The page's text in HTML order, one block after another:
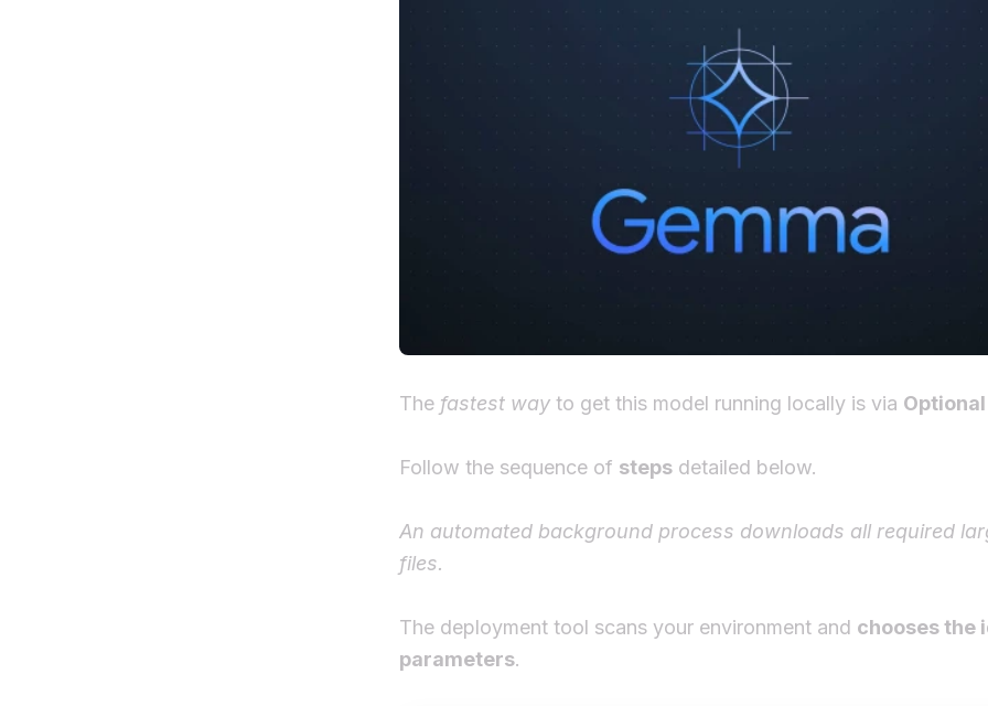
The fastest way to get this model running locally is via
Follow the sequence of steps detailed below.
An automated background process downloads all required
files.
The deployment tool scans your environment and chooses the
parameters.